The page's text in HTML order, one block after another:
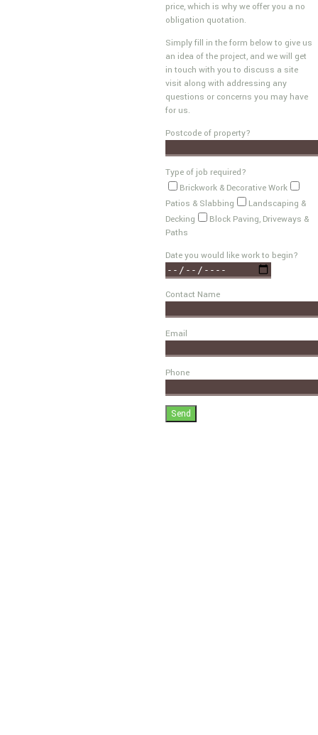
price, which is why we offer you a no
obligation quotation.
Simply fill in the form below to give us
an idea of the project, and we will get
in touch with you to discuss a site
visit along with addressing any
questions or concerns you may have
for us.
Postcode of property?
Type of job required?
Brickwork & Decorative Work
Patios & Slabbing
Landscaping &
Decking
Block Paving, Driveways &
Paths
Date you would like work to begin?
Contact Name
Email
Phone